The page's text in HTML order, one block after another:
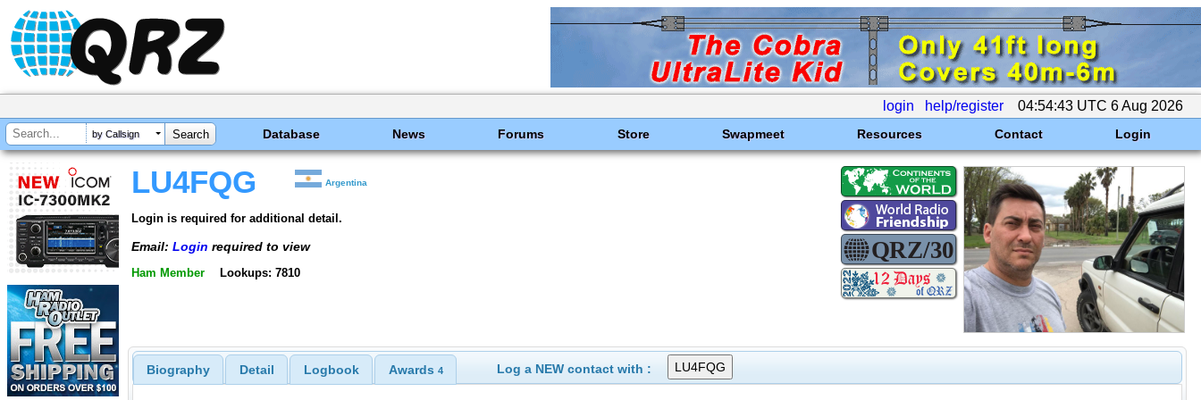
login help/register 04:54:43 UTC 6 Aug 2026
by Callsign Database News Forums Store Swapmeet Resources Contact Login
LU4FQG Argentina
Login is required for additional detail.
Email: Login required to view
Ham Member Lookups: 7810
Biography Detail Logbook Awards 4 Log a NEW contact with :